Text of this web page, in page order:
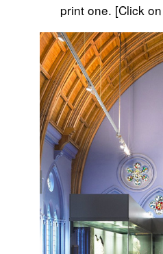
print one. [Click